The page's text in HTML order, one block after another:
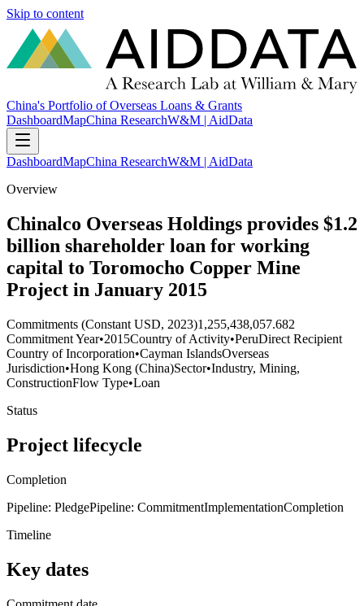
Skip to content
China's Portfolio of Overseas Loans & Grants
DashboardMapChina ResearchW&M | AidData
DashboardMapChina ResearchW&M | AidData
Overview
Chinalco Overseas Holdings provides $1.2
billion shareholder loan for working
capital to Toromocho Copper Mine
Project in January 2015
Commitments (Constant USD, 2023)1,255,438,057.682
Commitment Year•2015Country of Activity•PeruDirect Recipient
Country of Incorporation•Cayman IslandsOverseas
Jurisdiction•Hong Kong (China)Sector•Industry, Mining,
ConstructionFlow Type•Loan
Status
Project lifecycle
Completion
Pipeline: PledgePipeline: CommitmentImplementationCompletion
Timeline
Key dates